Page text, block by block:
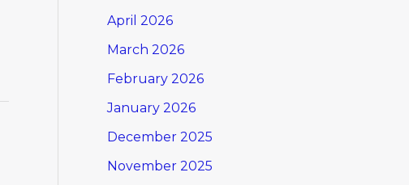
April 2026
March 2026
February 2026
January 2026
December 2025
November 2025